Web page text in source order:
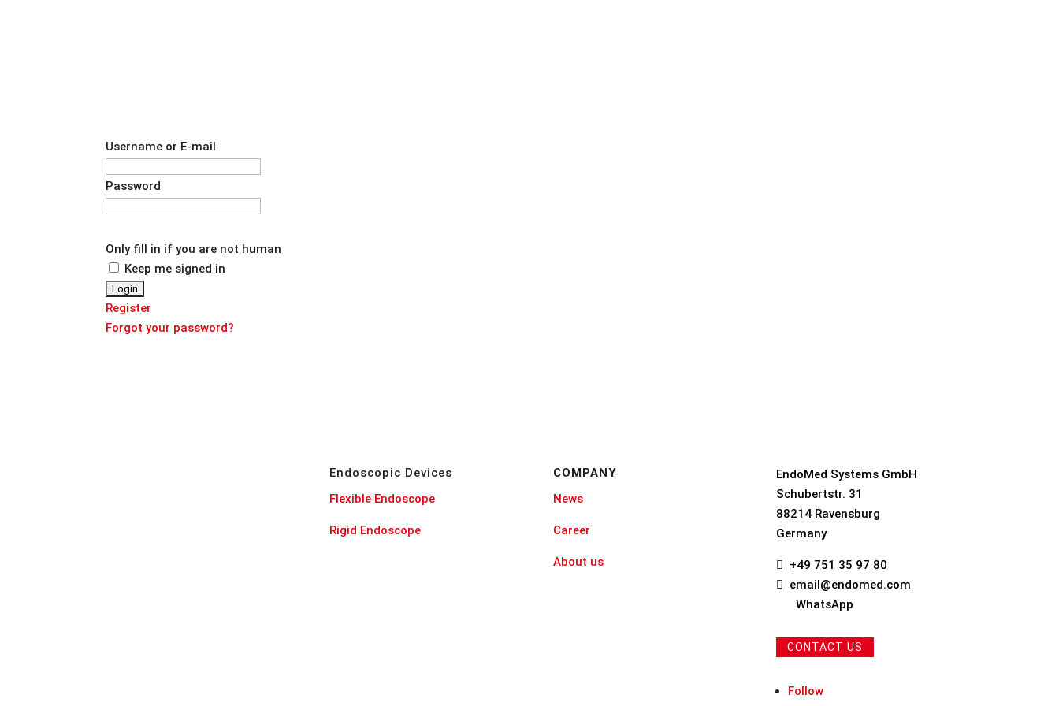
Username or E-mail
Password
Only fill in if you are not human
Keep me signed in
Register
Forgot your password?
Endoscopic Devices
Flexible Endoscope
Rigid Endoscope
COMPANY
News
Career
About us
EndoMed Systems GmbH
Schubertstr. 31
88214 Ravensburg
Germany
 +49 751 35 97 80

email@endomed.com
WhatsApp
CONTACT US
Follow